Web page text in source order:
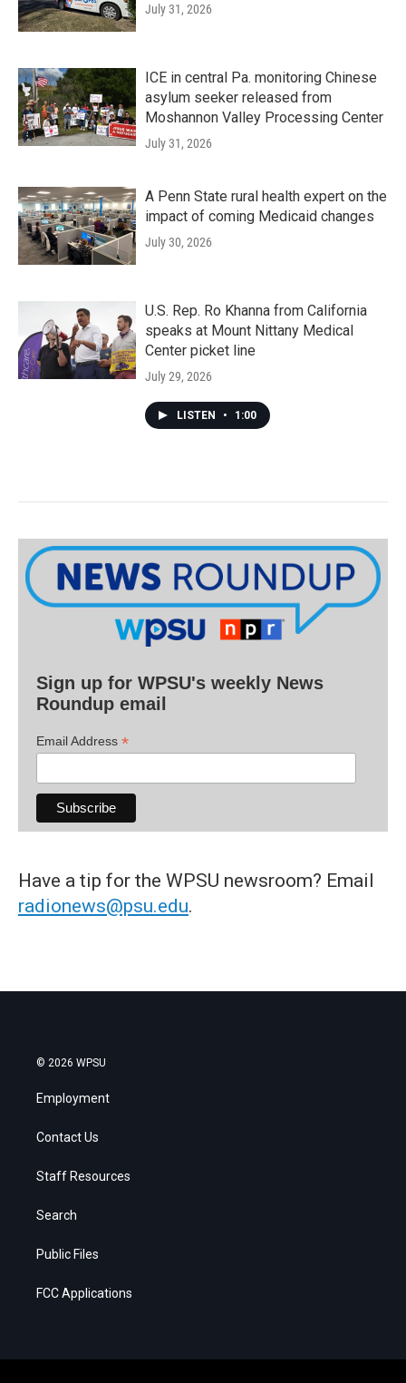
July 31, 2026
ICE in central Pa. monitoring Chinese
asylum seeker released from
Moshannon Valley Processing Center
July 31, 2026
A Penn State rural health expert on the
impact of coming Medicaid changes
July 30, 2026
U.S. Rep. Ro Khanna from California
speaks at Mount Nittany Medical
Center picket line
July 29, 2026
LISTEN • 1:00
Sign up for WPSU's weekly News
Roundup email
Email Address *
Have a tip for the WPSU newsroom? Email
radionews@psu.edu.
© 2026 WPSU
Employment
Contact Us
Staff Resources
Search
Public Files
FCC Applications